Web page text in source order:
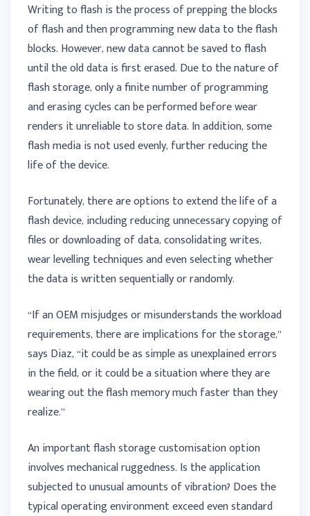
Writing to flash is the process of prepping the blocks
of flash and then programming new data to the flash
blocks. However, new data cannot be saved to flash
until the old data is first erased. Due to the nature of
flash storage, only a finite number of programming
and erasing cycles can be performed before wear
renders it unreliable to store data. In addition, some
flash media is not used evenly, further reducing the
life of the device.
Fortunately, there are options to extend the life of a
flash device, including reducing unnecessary copying of
files or downloading of data, consolidating writes,
wear levelling techniques and even selecting whether
the data is written sequentially or randomly.
“If an OEM misjudges or misunderstands the workload
requirements, there are implications for the storage,”
says Diaz, “it could be as simple as unexplained errors
in the field, or it could be a situation where they are
wearing out the flash memory much faster than they
realize.”
An important flash storage customisation option
involves mechanical ruggedness. Is the application
subjected to unusual amounts of vibration? Does the
typical operating environment exceed even standard